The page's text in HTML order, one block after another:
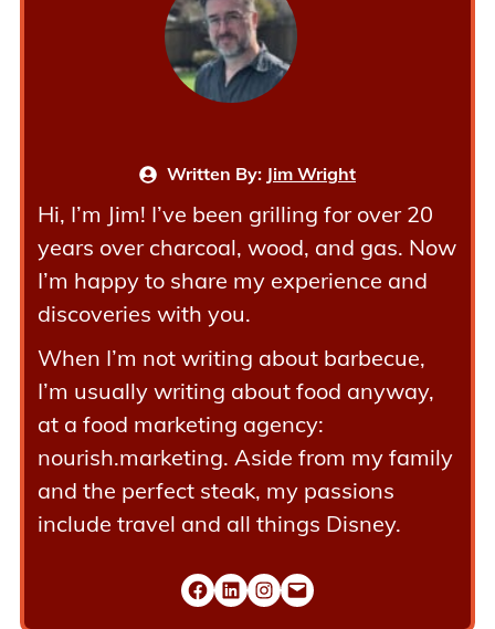
Written By: Jim Wright
Hi, I’m Jim! I’ve been grilling for over 20
years over charcoal, wood, and gas. Now
I’m happy to share my experience and
discoveries with you.
When I’m not writing about barbecue,
I’m usually writing about food anyway,
at a food marketing agency:
nourish.marketing. Aside from my family
and the perfect steak, my passions
include travel and all things Disney.